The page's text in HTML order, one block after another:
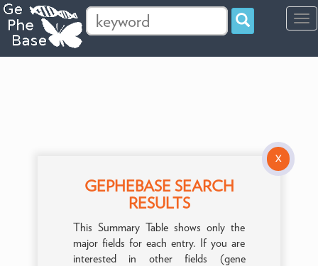
X
GEPHEBASE SEARCH
RESULTS
This Summary Table shows only the
major fields for each entry. If you are
interested in other fields (gene